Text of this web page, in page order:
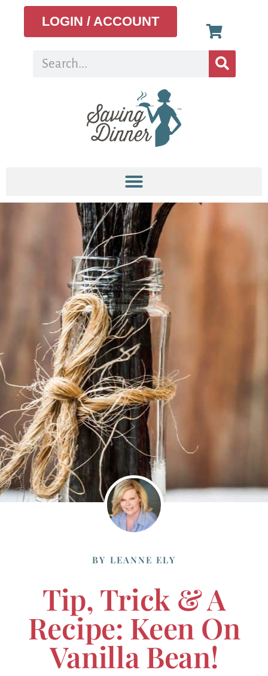
LOGIN / ACCOUNT
BY LEANNE ELY
Tip, Trick & A
Recipe: Keen On
Vanilla Bean!